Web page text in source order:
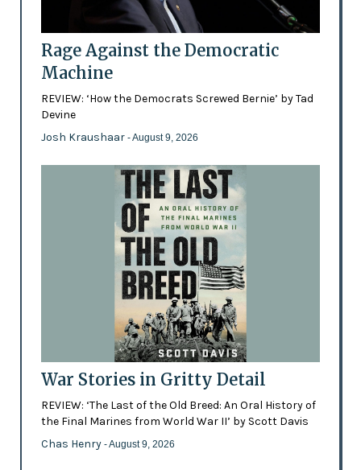
Rage Against the Democratic
Machine
REVIEW: ‘How the Democrats Screwed Bernie’ by Tad
Devine
Josh Kraushaar - August 9, 2026
War Stories in Gritty Detail
REVIEW: ‘The Last of the Old Breed: An Oral History of
the Final Marines from World War II’ by Scott Davis
Chas Henry - August 9, 2026